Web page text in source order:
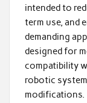
intended to
term use, and
demanding
designed for
compatibility
robotic
modifications.